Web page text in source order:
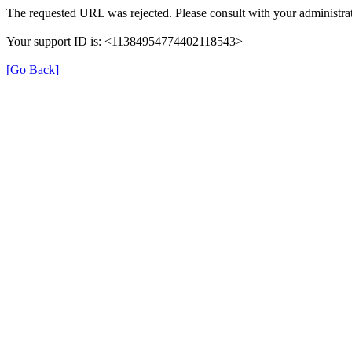
The requested URL was rejected. Please consult with your
Your support ID is: <11384954774402118543>
[Go Back]